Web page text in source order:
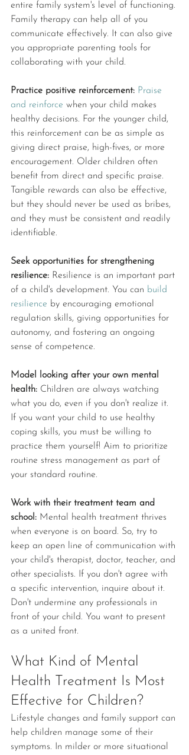
entire family system's level of functioning.
Family therapy can help all of you
communicate effectively. It can also give
you appropriate parenting tools for
collaborating with your child.
Practice positive reinforcement: Praise
and reinforce when your child makes
healthy decisions. For the younger child,
this reinforcement can be as simple as
giving direct praise, high-fives, or more
encouragement. Older children often
benefit from direct and specific praise.
Tangible rewards can also be effective,
but they should never be used as bribes,
and they must be consistent and readily
identifiable.
Seek opportunities for strengthening
resilience: Resilience is an important part
of a child's development. You can build
resilience by encouraging emotional
regulation skills, giving opportunities for
autonomy, and fostering an ongoing
sense of competence.
Model looking after your own mental
health: Children are always watching
what you do, even if you don't realize it.
If you want your child to use healthy
coping skills, you must be willing to
practice them yourself! Aim to prioritize
routine stress management as part of
your standard routine.
Work with their treatment team and
school: Mental health treatment thrives
when everyone is on board. So, try to
keep an open line of communication with
your child's therapist, doctor, teacher, and
other specialists. If you don't agree with
a specific intervention, inquire about it.
Don't undermine any professionals in
front of your child. You want to present
as a united front.
What Kind of Mental
Health Treatment Is Most
Effective for Children?
Lifestyle changes and family support can
help children manage some of their
symptoms. In milder or more situational